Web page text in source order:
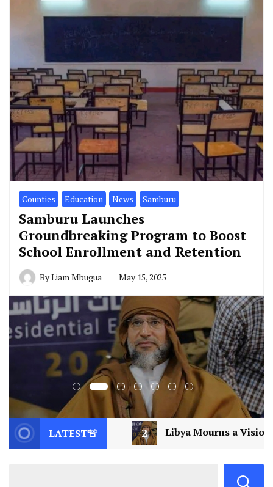
Counties Education News Samburu
Samburu Launches
Groundbreaking Program to Boost
School Enrollment and Retention
ByLiam Mbugua May 15, 2025
LATEST🚨
2 Libya Mourns a Visionary: Saif al-Islam